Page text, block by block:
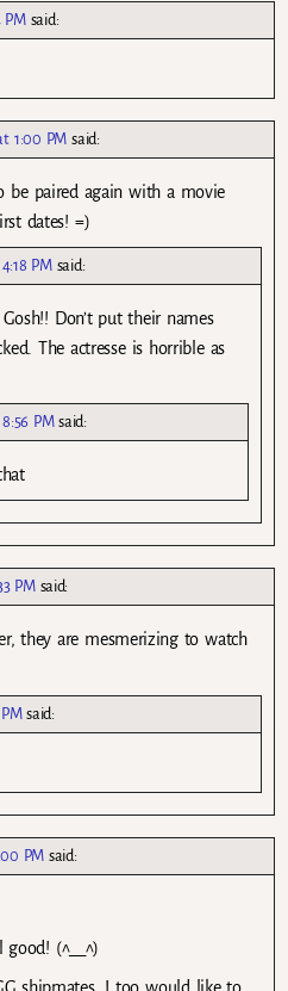
PM said:
1:00 PM said:
be paired again with a movie
dates! =)
PM said:
Don’t put their names
The actresse is horrible as
PM said:
PM said:
they are mesmerizing to watch
said:
PM said:
good! (^__^)